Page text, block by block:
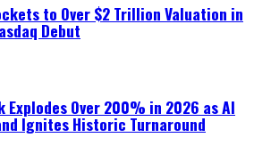
to Over $2 Trillion Valuation in
Debut
Explodes Over 200% in 2026 as AI
Ignites Historic Turnaround